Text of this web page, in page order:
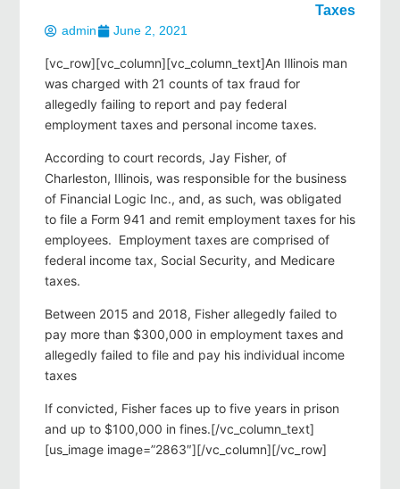
Taxes
admin June 2, 2021
[vc_row][vc_column][vc_column_text]An Illinois man
was charged with 21 counts of tax fraud for
allegedly failing to report and pay federal
employment taxes and personal income taxes.
According to court records, Jay Fisher, of
Charleston, Illinois, was responsible for the business
of Financial Logic Inc., and, as such, was obligated
to file a Form 941 and remit employment taxes for his
employees. Employment taxes are comprised of
federal income tax, Social Security, and Medicare
taxes.
Between 2015 and 2018, Fisher allegedly failed to
pay more than $300,000 in employment taxes and
allegedly failed to file and pay his individual income
taxes
If convicted, Fisher faces up to five years in prison
and up to $100,000 in fines.[/vc_column_text]
[us_image image=”2863″][/vc_column][/vc_row]